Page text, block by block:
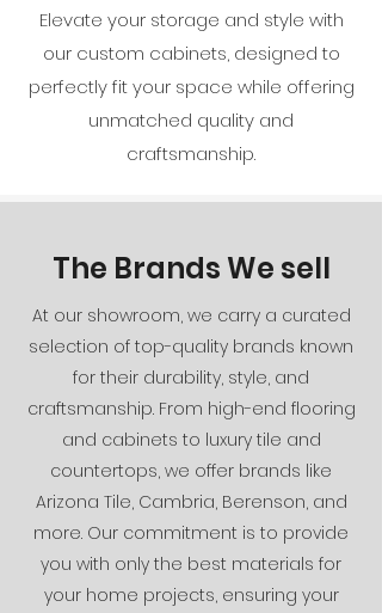
Elevate your storage and style with
our custom cabinets, designed to
perfectly fit your space while offering
unmatched quality and
craftsmanship.
The Brands We sell
At our showroom, we carry a curated
selection of top-quality brands known
for their durability, style, and
craftsmanship. From high-end flooring
and cabinets to luxury tile and
countertops, we offer brands like
Arizona Tile, Cambria, Berenson, and
more. Our commitment is to provide
you with only the best materials for
your home projects, ensuring your